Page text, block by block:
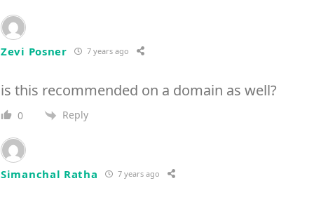
Zevi Posner 7 years ago
is this recommended on a domain as well?
0 Reply
Simanchal Ratha 7 years ago